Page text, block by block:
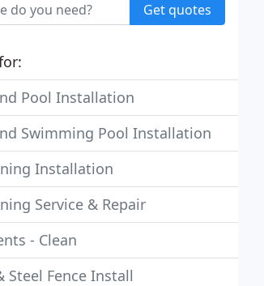
Get quotes
Pool Installation
Swimming Pool Installation
Installation
Service & Repair
- Clean
Steel Fence Install